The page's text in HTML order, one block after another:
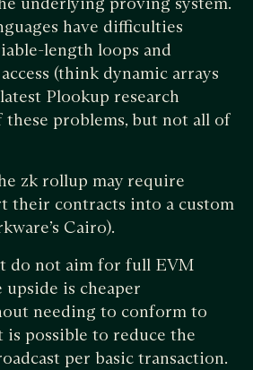
have difficulties
length loops and
(think dynamic arrays
Plookup research
these problems, but not all of
zk rollup may require
their contracts into a custom
Cairo).
do not aim for full EVM
is cheaper
needing to conform to
is possible to reduce the
per basic transaction.